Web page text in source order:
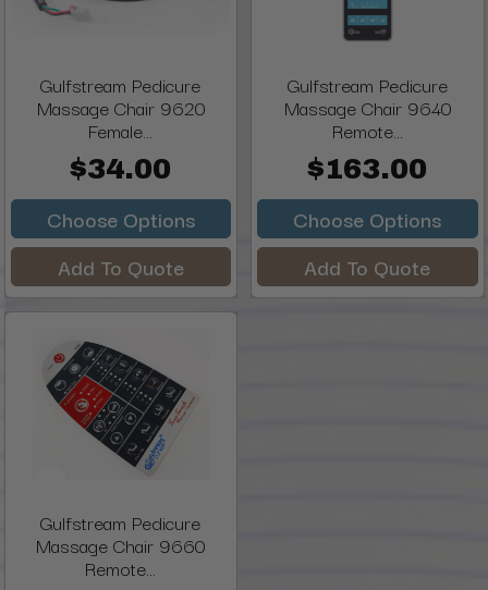
Gulfstream Pedicure
Massage Chair 9620
Female...
$34.00
Choose Options
Add To Quote
Gulfstream Pedicure
Massage Chair 9640
Remote...
$163.00
Choose Options
Add To Quote
Gulfstream Pedicure
Massage Chair 9660
Remote...